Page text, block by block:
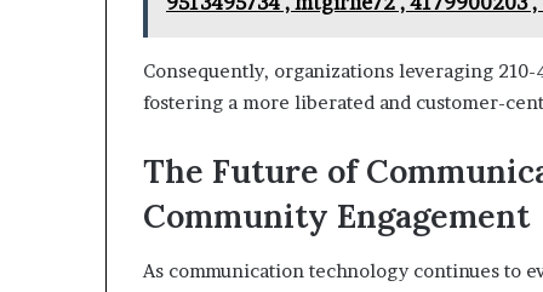
Consequently, organizations leveraging
fostering a more liberated and customer-
The Future of
Community Engagement
As communication technology continues to